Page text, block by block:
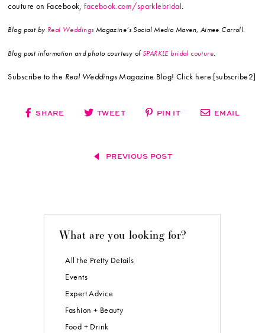
couture on Facebook,facebook.com/sparklebridal.
Blog post by Real Weddings Magazine’s Social Media Maven, Aimee Carroll.
Blog post information and photo courtesy of SPARKLE bridal couture.
Subscribe to the Real Weddings Magazine Blog! Click here:[subscribe2]
SHARE TWEET PIN IT EMAIL
PREVIOUS POST
What are you looking for?
All the Pretty Details
Events
Expert Advice
Fashion + Beauty
Food + Drink